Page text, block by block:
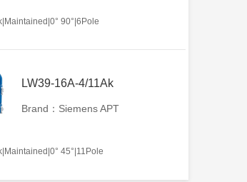
90°|6Pole
LW39-16A-4/11Ak
Brand：Siemens APT
45°|11Pole